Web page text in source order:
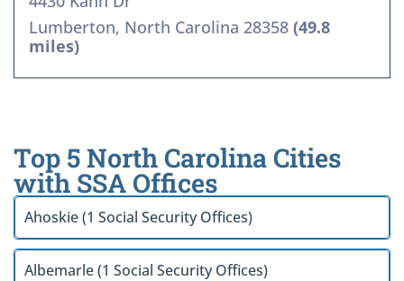
Lumberton, North Carolina 28358 (49.8
miles)
Top 5 North Carolina Cities
with SSA Offices
Ahoskie (1 Social Security Offices)
Albemarle (1 Social Security Offices)